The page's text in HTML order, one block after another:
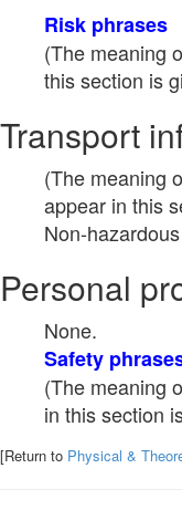
Risk phrases
(The meaning
this section is
Transport
(The meaning
appear in this
Non-
Personal
None.
Safety
(The meaning
in this section
[Return to Physical &